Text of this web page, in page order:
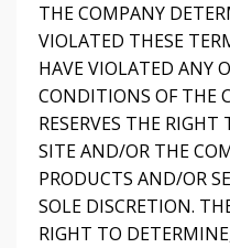
THE COMPANY
VIOLATED THESE
HAVE VIOLATED ANY
CONDITIONS OF THE
RESERVES THE RIGHT
SITE AND/OR THE
PRODUCTS AND/OR
SOLE DISCRETION.
RIGHT TO